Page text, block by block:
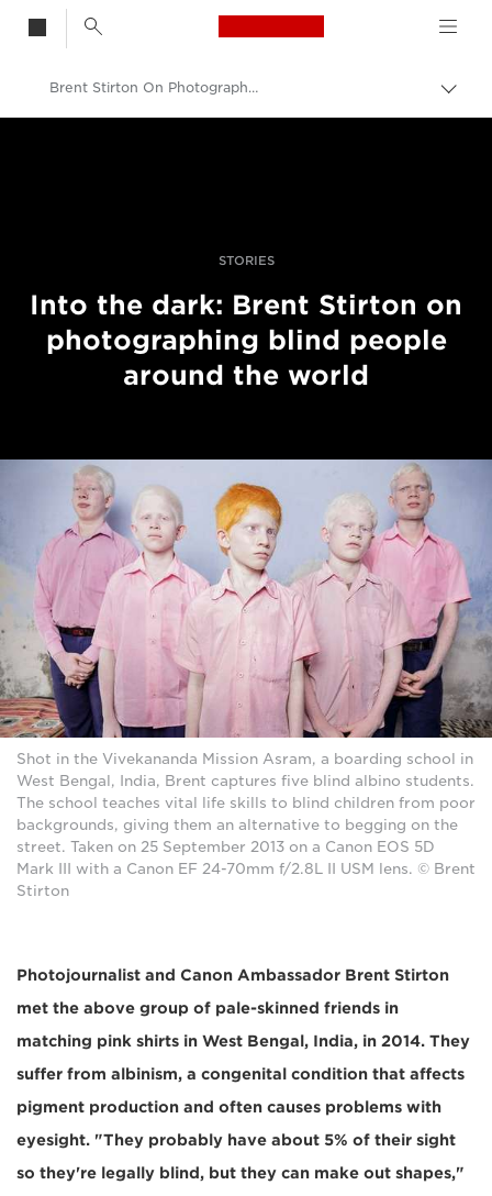
Canon Logo, back
Brent Stirton On Photographing Blind People Around The World
STORIES
Into the dark: Brent Stirton on
photographing blind people
around the world
Shot in the Vivekananda Mission Asram, a boarding school in
West Bengal, India, Brent captures five blind albino students.
The school teaches vital life skills to blind children from poor
backgrounds, giving them an alternative to begging on the
street. Taken on 25 September 2013 on a Canon EOS 5D
Mark III with a Canon EF 24-70mm f/2.8L II USM lens. © Brent
Stirton
Photojournalist and Canon Ambassador Brent Stirton
met the above group of pale-skinned friends in
matching pink shirts in West Bengal, India, in 2014. They
suffer from albinism, a congenital condition that affects
pigment production and often causes problems with
eyesight. "They probably have about 5% of their sight
so they're legally blind, but they can make out shapes,"